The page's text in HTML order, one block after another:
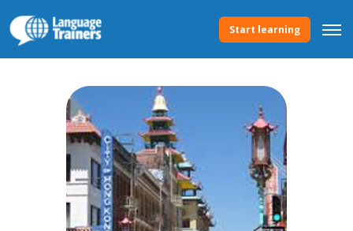
Start learning